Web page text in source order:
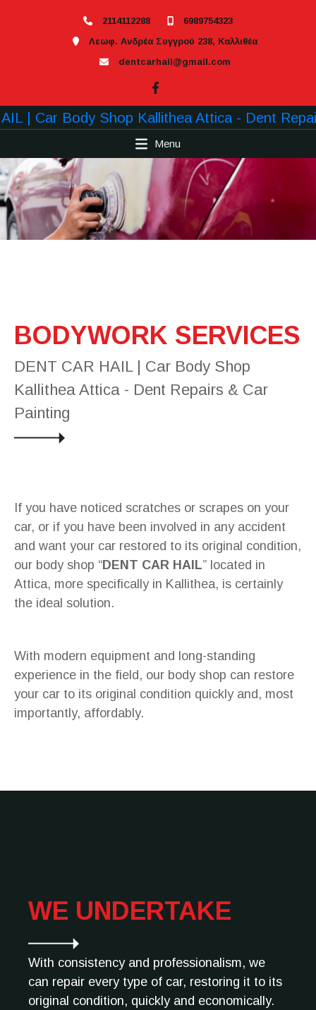
2114112288
6989754323
Λεωφ. Ανδρέα Συγγρού 238, Καλλιθέα
dentcarhail@gmail.com
Menu
BODYWORK SERVICES
DENT CAR HAIL | Car Body Shop
Kallithea Attica - Dent Repairs & Car
Painting
If you have noticed scratches or scrapes on your
car, or if you have been involved in any accident
and want your car restored to its original condition,
our body shop “DENT CAR HAIL” located in
Attica, more specifically in Kallithea, is certainly
the ideal solution.
With modern equipment and long-standing
experience in the field, our body shop can restore
your car to its original condition quickly and, most
importantly, affordably.
WE UNDERTAKE
With consistency and professionalism, we
can repair every type of car, restoring it to its
original condition, quickly and economically.